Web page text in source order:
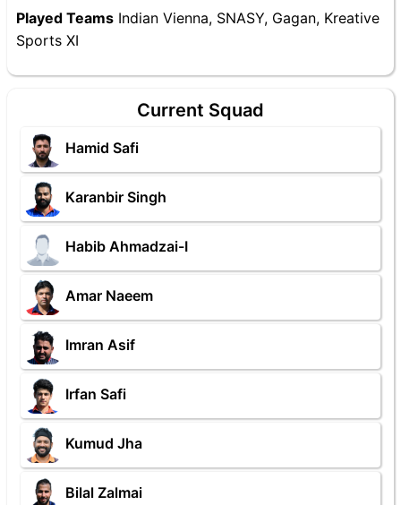
Played Teams Indian Vienna, SNASY, Gagan, Kreative
Sports XI
Current Squad
Hamid Safi
Karanbir Singh
Habib Ahmadzai-I
Amar Naeem
Imran Asif
Irfan Safi
Kumud Jha
Bilal Zalmai